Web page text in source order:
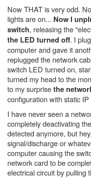
Now THAT is very odd.
lights are on... Now I
switch, releasing the
the LED turned off. I
computer and gave it
replugged the network
switch LED turned on,
turned my head to the
to my surprisethe
configuration with static
I have never seen a
completely deactivating
detected anymore, but
signal/discharge or
computer causing the
network card to be
electrical circuit by pulling